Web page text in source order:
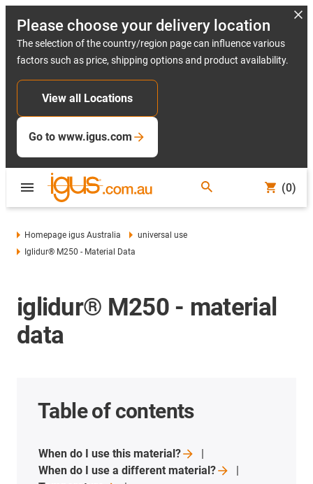
Please choose your delivery location
The selection of the country/region page can influence various
factors such as price, shipping options and product availability.
View all Locations
Go to www.igus.com
(0)
Homepage igus Australia
universal use
Iglidur® M250 - Material Data
iglidur® M250 - material
data
Table of contents
When do I use thismaterial?
When do I use a differentmaterial?